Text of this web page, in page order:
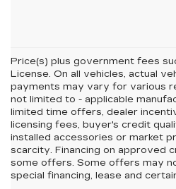
Price(s) plus government fees
License. On all vehicles, actual
payments may vary for various
not limited to - applicable
limited time offers, dealer
licensing fees, buyer's credit
installed accessories or market
scarcity. Financing on approved
some offers. Some offers may
special financing, lease and